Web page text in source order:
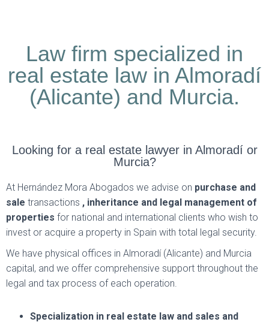
Law firm specialized in
real estate law in Almoradí
(Alicante) and Murcia.
Looking for a real estate lawyer in Almoradí or
Murcia?
At Hernández Mora Abogados we advise on purchase and
sale transactions , inheritance and legal management of
properties for national and international clients who wish to
invest or acquire a property in Spain with total legal security.
We have physical offices in Almoradí (Alicante) and Murcia
capital, and we offer comprehensive support throughout the
legal and tax process of each operation.
Specialization in real estate law and sales and